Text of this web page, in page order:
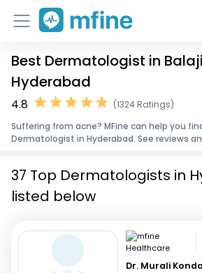
Home
Services
About Us
Best Dermatologist in
Hyderabad
4.8
(1324 Ratings)
Suffering from acne? MFine can help you
Dermatologist in Hyderabad. See reviews
37 Top Dermatologists in
listed below
Dr. Murali Konda